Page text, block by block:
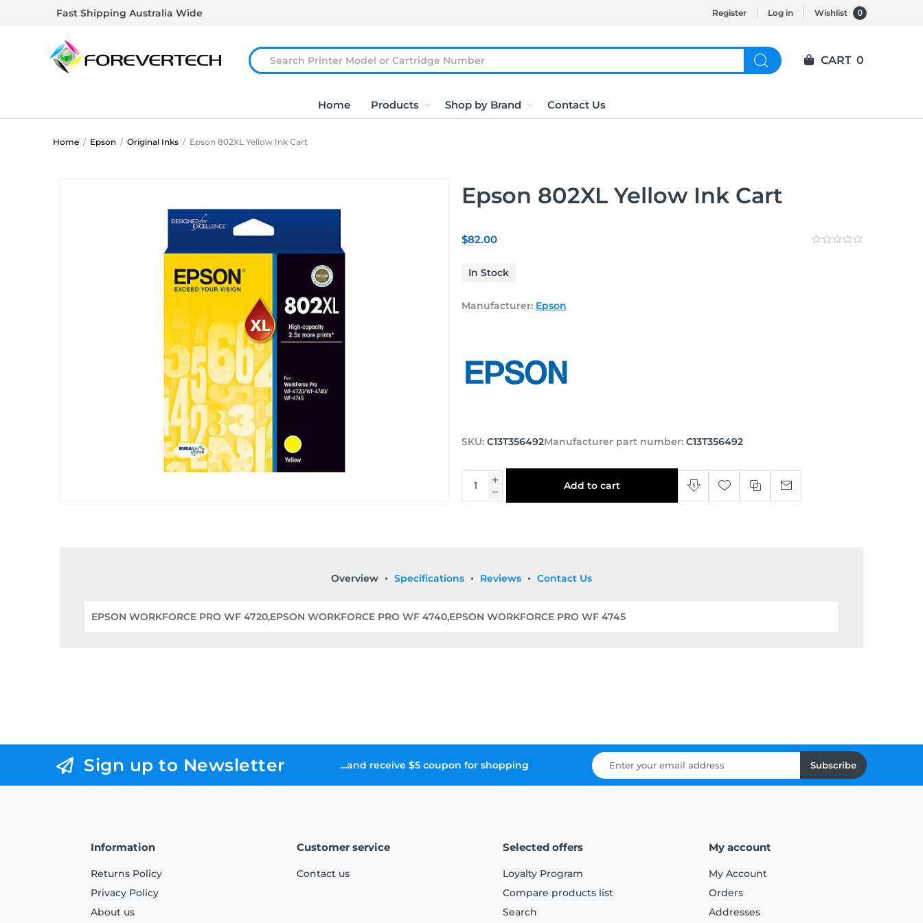
Fast Shipping Australia Wide Register Log in Wishlist 0
Home Products Shop by Brand Contact Us
CART 0
Home / Epson / Original Inks / Epson 802XL Yellow Ink Cart
Epson 802XL Yellow Ink Cart
$82.00
In Stock
Manufacturer: Epson
SKU: C13T356492Manufacturer part number: C13T356492
Add to cart
Overview Specifications Reviews Contact Us
EPSON WORKFORCE PRO WF 4720,EPSON WORKFORCE PRO WF 4740,EPSON WORKFORCE PRO WF 4745
Sign up to Newsletter ...and receive $5 coupon for shopping Subscribe
Information
Returns Policy
Privacy Policy
About us
Customer service
Contact us
Selected offers
Loyalty Program
Compare products list
Search
My account
My Account
Orders
Addresses